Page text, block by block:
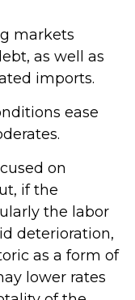
markets
as well as
imports.
ease
on
if the
the labor
deterioration,
as a form of
lower rates